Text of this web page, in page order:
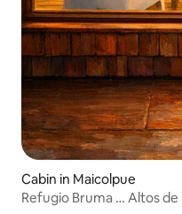
Cabin in Maicolpue
Refugio Bruma …